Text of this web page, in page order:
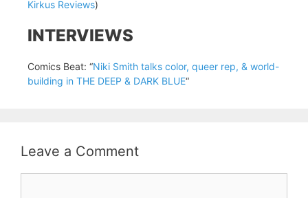
Kirkus Reviews)
INTERVIEWS
Comics Beat: “Niki Smith talks color, queer rep, & world-
building in THE DEEP & DARK BLUE“
Leave a Comment